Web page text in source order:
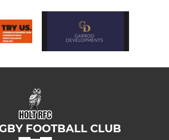
FOOTBALL CLUB